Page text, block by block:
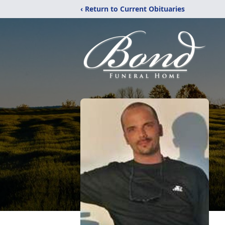
‹ Return to Current Obituaries